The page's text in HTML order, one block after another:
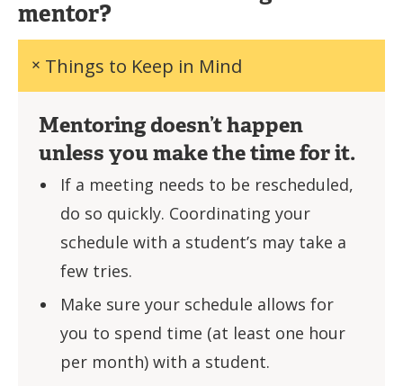
mentor?
Things to Keep in Mind
Mentoring doesn’t happen
unless you make the time for it.
If a meeting needs to be rescheduled,
do so quickly. Coordinating your
schedule with a student’s may take a
few tries.
Make sure your schedule allows for
you to spend time (at least one hour
per month) with a student.